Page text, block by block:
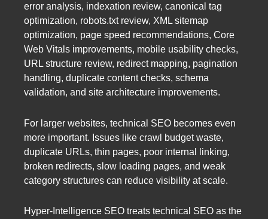
error analysis, indexation review, canonical tag
optimization, robots.txt review, XML sitemap
optimization, page speed recommendations, Core
Web Vitals improvements, mobile usability checks,
URL structure review, redirect mapping, pagination
handling, duplicate content checks, schema
validation, and site architecture improvements.
For larger websites, technical SEO becomes even
more important. Issues like crawl budget waste,
duplicate URLs, thin pages, poor internal linking,
broken redirects, slow loading pages, and weak
category structures can reduce visibility at scale.
Hyper-Intelligence SEO treats technical SEO as the